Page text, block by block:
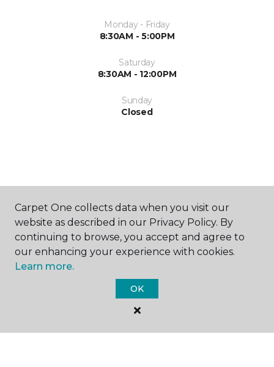
Monday - Friday
8:30AM - 5:00PM
Saturday
8:30AM - 12:00PM
Sunday
Closed
SHOP
GET INSPIRED
Carpet One collects data when you visit our
website as described in our Privacy Policy. By
continuing to browse, you accept and agree to
our enhancing your experience with cookies.
Learn more.
OK